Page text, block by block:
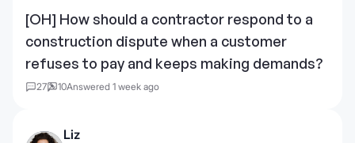
[OH] How should a contractor respond to a
construction dispute when a customer
refuses to pay and keeps making demands?
27 10Answered 1 week ago
Liz